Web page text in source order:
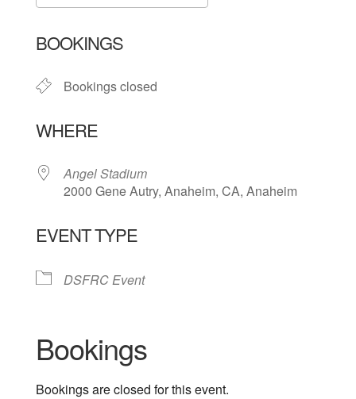
BOOKINGS
Bookings closed
WHERE
Angel Stadium
2000 Gene Autry, Anaheim, CA, Anaheim
EVENT TYPE
DSFRC Event
Bookings
Bookings are closed for this event.